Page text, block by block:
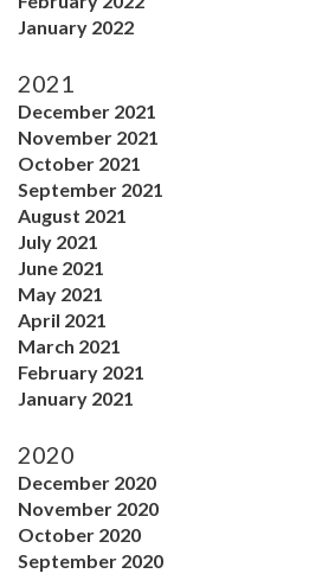
January 2022
2021
December 2021
November 2021
October 2021
September 2021
August 2021
July 2021
June 2021
May 2021
April 2021
March 2021
February 2021
January 2021
2020
December 2020
November 2020
October 2020
September 2020